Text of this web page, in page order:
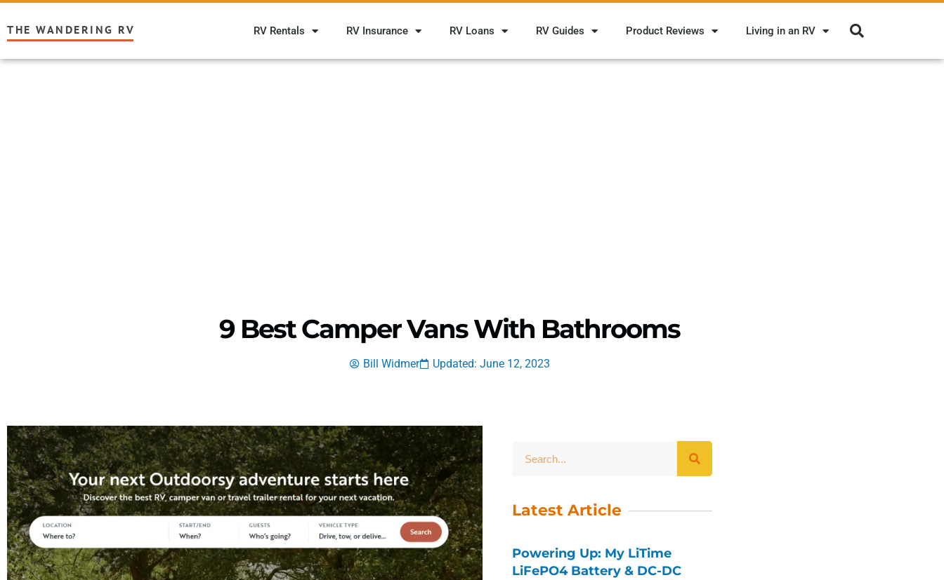
THE WANDERING RV RV Rentals RV Insurance RV Loans RV Guides Product Reviews Living in an RV
9 Best Camper Vans With Bathrooms
Bill Widmer Updated: June 12, 2023
Latest Article
Powering Up: My LiTime
LiFePO4 Battery & DC-DC